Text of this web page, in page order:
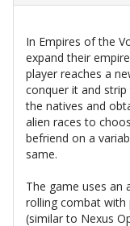
In Empires of the
expand their
player reaches a
conquer it and
the natives and
alien races to
befriend on a
same.
The game uses an
rolling combat with
(similar to Nexus